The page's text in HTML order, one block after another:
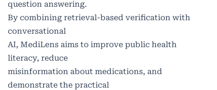
question answering.
By combining retrieval-based verification with
conversational
AI, MediLens aims to improve public health
literacy, reduce
misinformation about medications, and
demonstrate the practical